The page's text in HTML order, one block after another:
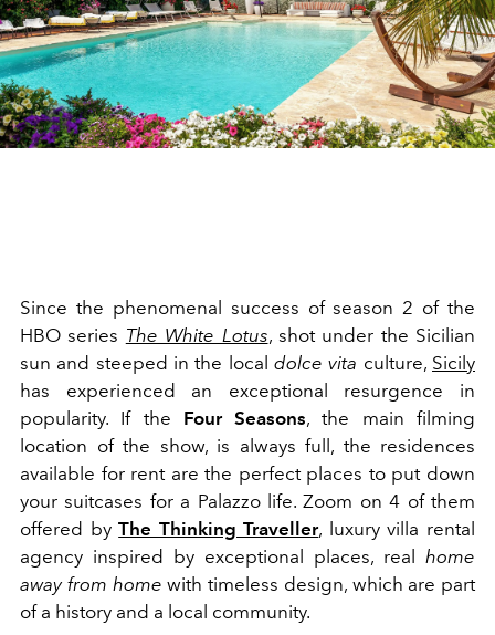
Since the phenomenal success of season 2 of the
HBO series The White Lotus, shot under the Sicilian
sun and steeped in the local dolce vita culture, Sicily
has experienced an exceptional resurgence in
popularity. If the Four Seasons, the main filming
location of the show, is always full, the residences
available for rent are the perfect places to put down
your suitcases for a Palazzo life. Zoom on 4 of them
offered byThe Thinking Traveller, luxury villa rental
agency inspired by exceptional places, real home
away from home with timeless design, which are part
of a history and a local community.